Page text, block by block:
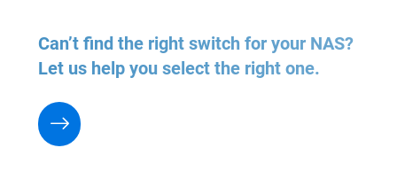
Can’t find the right switch for your NAS?
Let us help you select the right one.